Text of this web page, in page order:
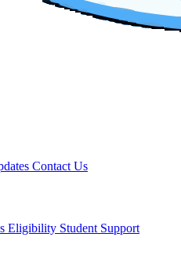
Contact Us
Eligibility Student Support